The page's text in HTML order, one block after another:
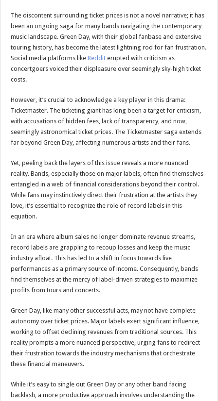
The discontent surrounding ticket prices is not a novel narrative; it has
been an ongoing saga for many bands navigating the contemporary
music landscape. Green Day, with their global fanbase and extensive
touring history, has become the latest lightning rod for fan frustration.
Social media platforms likeReddit erupted with criticism as
concertgoers voiced their displeasure over seemingly sky-high ticket
costs.
However, it’s crucial to acknowledge a key player in this drama:
Ticketmaster. The ticketing giant has long been a target for criticism,
with accusations of hidden fees, lack of transparency, and now,
seemingly astronomical ticket prices. The Ticketmaster saga extends
far beyond Green Day, affecting numerous artists and their fans.
Yet, peeling back the layers of this issue reveals a more nuanced
reality. Bands, especially those on major labels, often find themselves
entangled in a web of financial considerations beyond their control.
While fans may instinctively direct their frustration at the artists they
love, it’s essential to recognize the role of record labels in this
equation.
In an era where album sales no longer dominate revenue streams,
record labels are grappling to recoup losses and keep the music
industry afloat. This has led to a shift in focus towards live
performances as a primary source of income. Consequently, bands
find themselves at the mercy of label-driven strategies to maximize
profits from tours and concerts.
Green Day, like many other successful acts, may not have complete
autonomy over ticket prices. Major labels exert significant influence,
working to offset declining revenues from traditional sources. This
reality prompts a more nuanced perspective, urging fans to redirect
their frustration towards the industry mechanisms that orchestrate
these financial maneuvers.
While it’s easy to single out Green Day or any other band facing
backlash, a more productive approach involves understanding the